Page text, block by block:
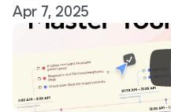
Apr 7, 2025